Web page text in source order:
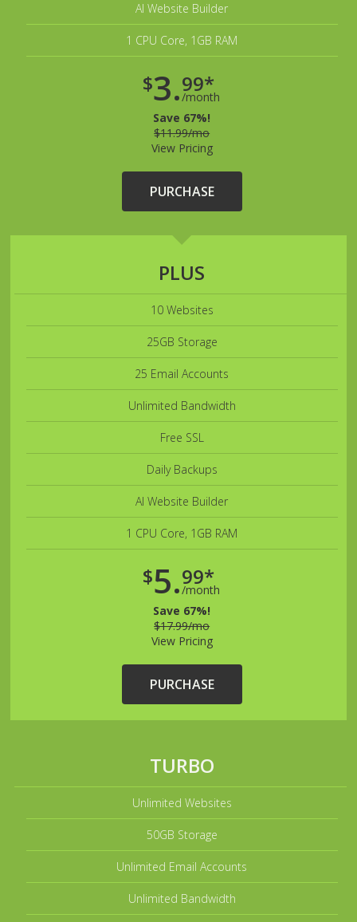
AI Website Builder
1 CPU Core, 1GB RAM
$3.99*
/month
Save 67%!
$11.99/mo
View Pricing
PURCHASE
PLUS
10 Websites
25GB Storage
25 Email Accounts
Unlimited Bandwidth
Free SSL
Daily Backups
AI Website Builder
1 CPU Core, 1GB RAM
$5.99*
/month
Save 67%!
$17.99/mo
View Pricing
PURCHASE
TURBO
Unlimited Websites
50GB Storage
Unlimited Email Accounts
Unlimited Bandwidth